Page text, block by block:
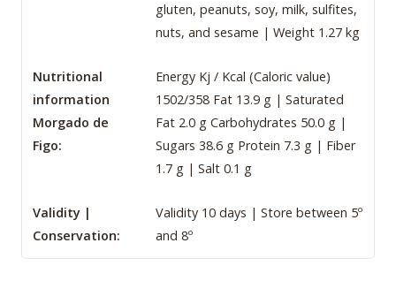
gluten, peanuts, soy, milk, sulfites,
nuts, and sesame | Weight 1.27 kg
Nutritional
information
Morgado de
Figo:
Energy Kj / Kcal (Caloric value)
1502/358 Fat 13.9 g | Saturated
Fat 2.0 g Carbohydrates 50.0 g |
Sugars 38.6 g Protein 7.3 g | Fiber
1.7 g | Salt 0.1 g
Validity |
Conservation:
Validity 10 days | Store between 5º
and 8º